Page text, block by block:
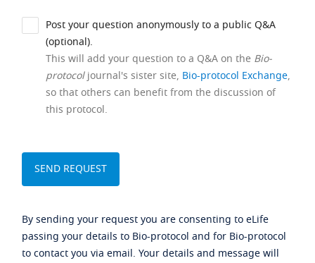
Post your question anonymously to a public Q&A
(optional).
This will add your question to a Q&A on the Bio-
protocoljournal's sister site, Bio-protocol Exchange,
so that others can benefit from the discussion of
this protocol.
By sending your request you are consenting to eLife
passing your details to Bio-protocol and for Bio-protocol
to contact you via email. Your details and message will